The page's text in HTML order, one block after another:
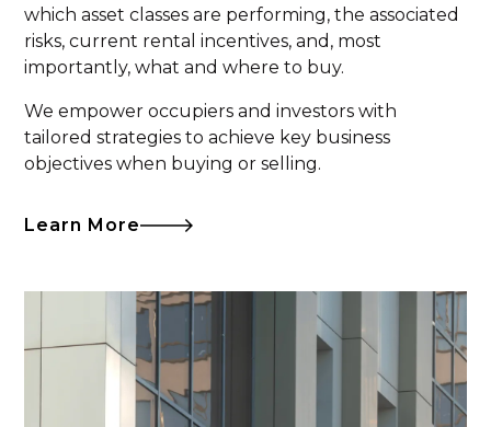
which asset classes are performing, the associated
risks, current rental incentives, and, most
importantly, what and where to buy.
We empower occupiers and investors with
tailored strategies to achieve key business
objectives when buying or selling.
Learn More